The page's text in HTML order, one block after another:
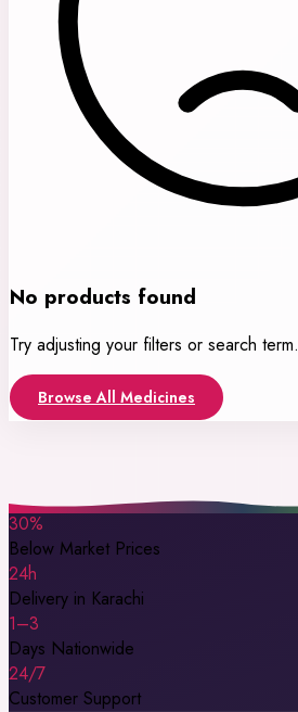
No products found
Try adjusting your filters or search term.
Browse All Medicines
30%
Below Market Prices
24h
Delivery in Karachi
1–3
Days Nationwide
24/7
Customer Support